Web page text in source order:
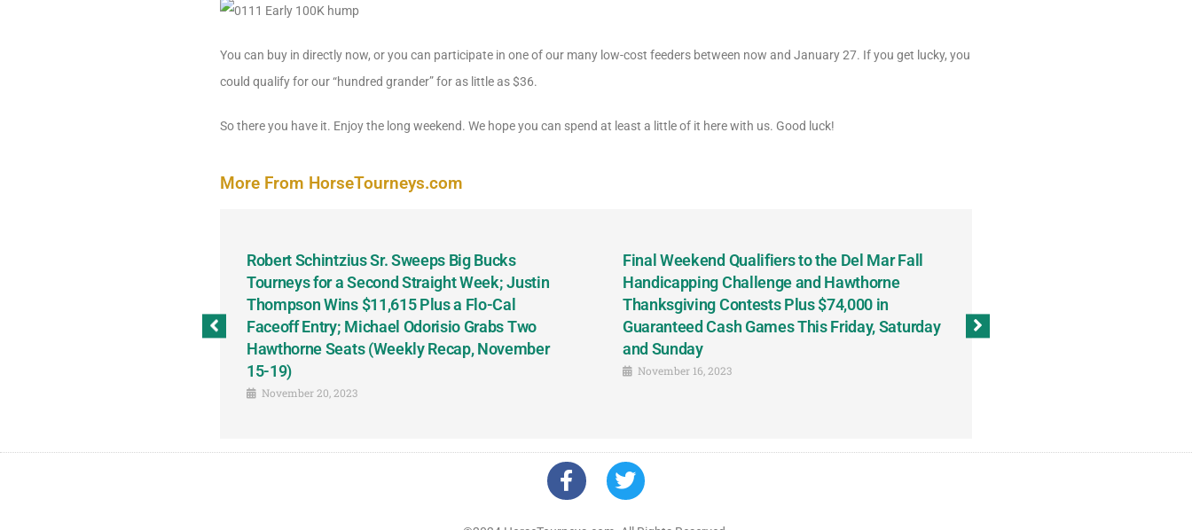
You can buy in directly now, or you can participate in one of our many low-cost feeders between now and January 27. If you get lucky, you
could qualify for our “hundred grander” for as little as $36.
So there you have it. Enjoy the long weekend. We hope you can spend at least a little of it here with us. Good luck!
More From HorseTourneys.com
Robert Schintzius Sr. Sweeps Big Bucks
Tourneys for a Second Straight Week; Justin
Thompson Wins $11,615 Plus a Flo-Cal
Faceoff Entry; Michael Odorisio Grabs Two
Hawthorne Seats (Weekly Recap, November
15-19)
November 20, 2023
Final Weekend Qualifiers to the Del Mar Fall
Handicapping Challenge and Hawthorne
Thanksgiving Contests Plus $74,000 in
Guaranteed Cash Games This Friday, Saturday
and Sunday
November 16, 2023